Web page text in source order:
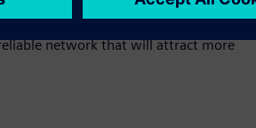
network that will attract more